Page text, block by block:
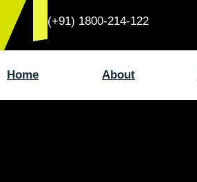
(+91) 1800-214-122
Home About